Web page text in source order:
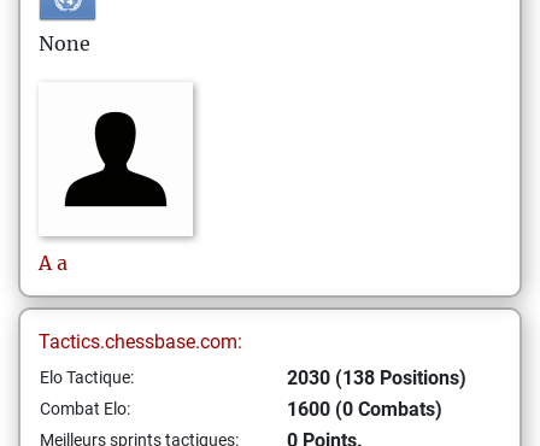
None
A a
Tactics.chessbase.com:
Elo Tactique: 2030 (138 Positions)
Combat Elo: 1600 (0 Combats)
Meilleurs sprints tactiques: 0 Points.